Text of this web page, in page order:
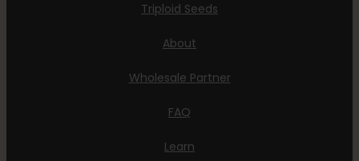
Triploid Seeds
About
Wholesale Partner
FAQ
Learn